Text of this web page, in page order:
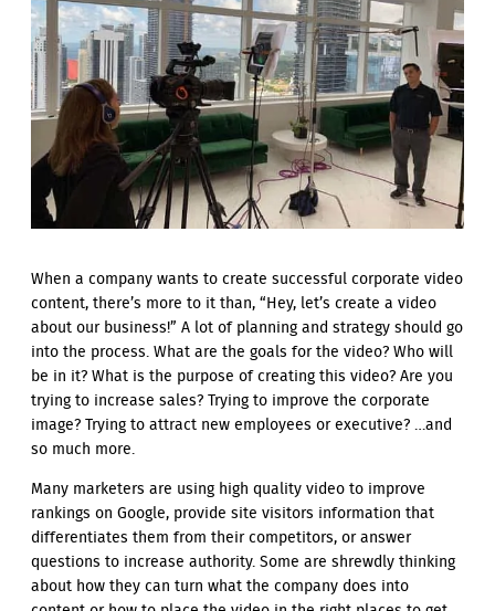
When a company wants to create successful corporate video
content, there’s more to it than, “Hey, let’s create a video
about our business!” A lot of planning and strategy should go
into the process. What are the goals for the video? Who will
be in it? What is the purpose of creating this video? Are you
trying to increase sales? Trying to improve the corporate
image? Trying to attract new employees or executive? …and
so much more.
Many marketers are using high quality video to improve
rankings on Google, provide site visitors information that
differentiates them from their competitors, or answer
questions to increase authority. Some are shrewdly thinking
about how they can turn what the company does into